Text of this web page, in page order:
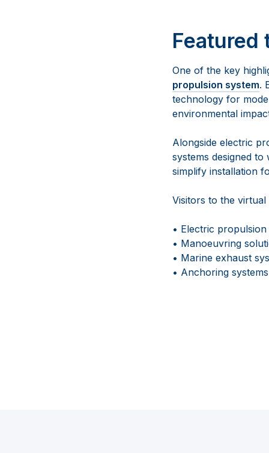
One of the key
propulsion system.
technology for
environmental
Alongside electric
systems designed
simplify installation
Visitors to the
• Electric
• Manoeuvring
• Marine exhaust
• Anchoring